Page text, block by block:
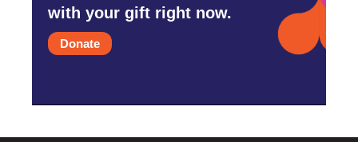
with your gift right now.
Donate